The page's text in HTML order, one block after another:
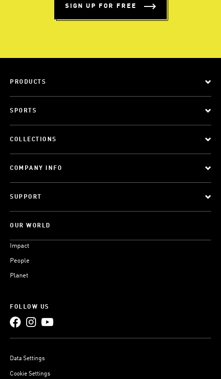
SIGN UP FOR FREE
PRODUCTS
SPORTS
COLLECTIONS
COMPANY INFO
SUPPORT
OUR WORLD
Impact
People
Planet
FOLLOW US
Data Settings
Cookie Settings